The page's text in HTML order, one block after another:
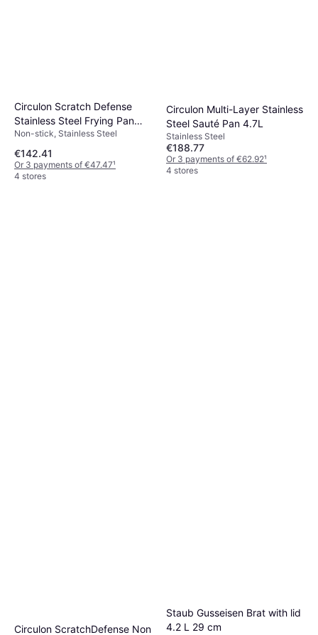
Circulon Scratch Defense
Stainless Steel Frying Pan
with Lid 32cm
Non-stick, Stainless Steel
€142.41
Or 3 payments of €47.47¹
4 stores
Circulon Multi-Layer Stainless
Steel Sauté Pan 4.7L
Stainless Steel
€188.77
Or 3 payments of €62.92¹
4 stores
Circulon ScratchDefense Non
Staub Gusseisen Brat with lid
4.2 L 29 cm